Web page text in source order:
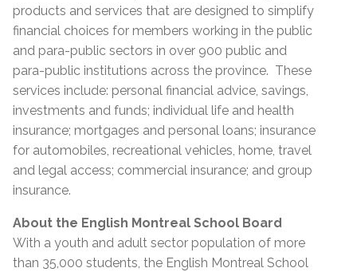
products and services that are designed to simplify
financial choices for members working in the public
and para-public sectors in over 900 public and
para-public institutions across the province. These
services include: personal financial advice, savings,
investments and funds; individual life and health
insurance; mortgages and personal loans; insurance
for automobiles, recreational vehicles, home, travel
and legal access; commercial insurance; and group
insurance.
About the English Montreal School Board
With a youth and adult sector population of more
than 35,000 students, the English Montreal School